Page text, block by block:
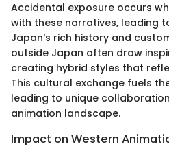
Accidental exposure occurs
with these narratives, leading
Japan's rich history and
outside Japan often draw
creating hybrid styles that
This cultural exchange fuels
leading to unique
animation landscape.
Impact on Western